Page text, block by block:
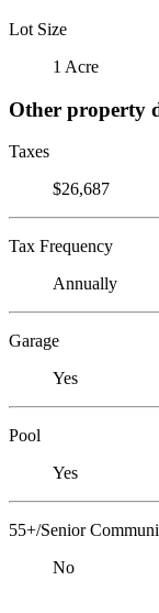
Lot Size
1 Acre
Other property
Taxes
$26,687
Tax Frequency
Annually
Garage
Yes
Pool
Yes
55+/Senior
No